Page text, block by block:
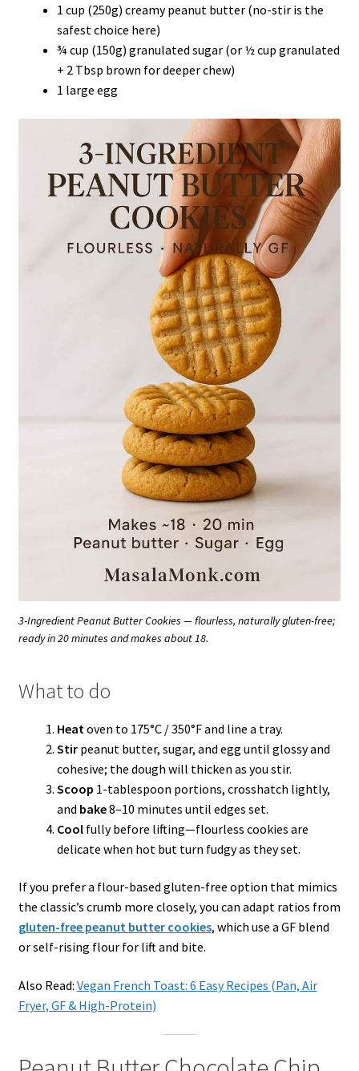
1 cup (250g) creamy peanut butter (no-stir is the
safest choice here)
¾ cup (150g) granulated sugar (or ½ cup granulated
+ 2 Tbsp brown for deeper chew)
1 large egg
3-Ingredient Peanut Butter Cookies — flourless, naturally gluten-free;
ready in 20 minutes and makes about 18.
What to do
Heat oven to 175°C / 350°F and line a tray.
Stirpeanut butter, sugar, and egg until glossy and
cohesive; the dough will thicken as you stir.
Scoop 1-tablespoon portions, crosshatch lightly,
and bake8–10 minutes until edges set.
Coolfully before lifting—flourless cookies are
delicate when hot but turn fudgy as they set.
If you prefer a flour-based gluten-free option that mimics
the classic’s crumb more closely, you can adapt ratios from
gluten-free peanut butter cookies, which use a GF blend
or self-rising flour for lift and bite.
Also Read: Vegan French Toast: 6 Easy Recipes (Pan, Air
Fryer, GF & High-Protein)